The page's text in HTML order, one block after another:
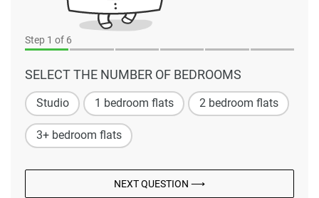
Step 1 of 6
SELECT THE NUMBER OF BEDROOMS
Studio 1 bedroom flats 2 bedroom flats
3+ bedroom flats
NEXT QUESTION ⟶